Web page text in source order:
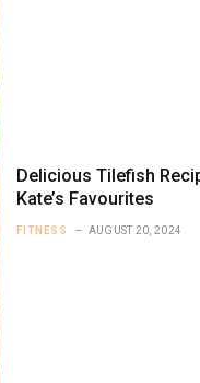
Delicious Tilefish
Kate’s Favourites
FITNESS AUGUST 20, 2024